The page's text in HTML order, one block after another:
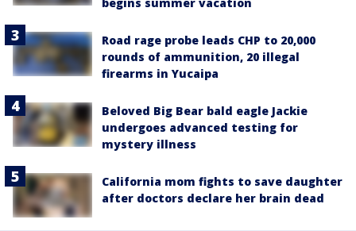
Road rage probe leads CHP to 20,000
rounds of ammunition, 20 illegal
firearms in Yucaipa
Beloved Big Bear bald eagle Jackie
undergoes advanced testing for
mystery illness
California mom fights to save daughter
after doctors declare her brain dead